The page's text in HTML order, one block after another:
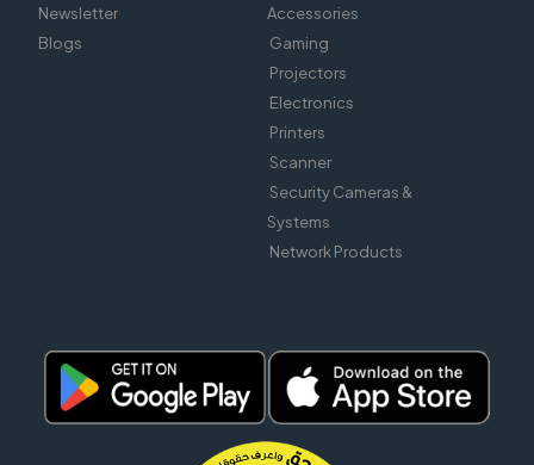
Newsletter
Blogs
Accessories
Gaming
Projectors
Electronics
Printers
Scanner
Security Cameras &
Systems
Network Products